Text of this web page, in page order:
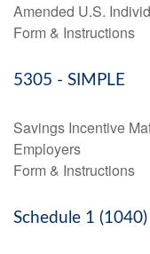
Amended U.S.
Form & Instructions
5305 - SIMPLE
Savings Incentive
Employers
Form & Instructions
Schedule 1 (1040)